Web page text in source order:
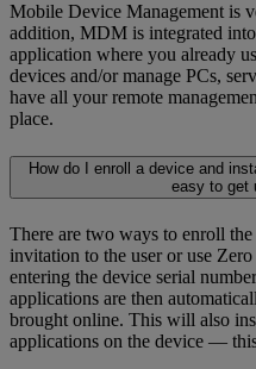
Mobile Device Management is
addition, MDM is integrated
application where you already
devices and/or manage PCs,
have all your remote
place.
How do I enroll a device and
easy to get
There are two ways to enroll
invitation to the user or use
entering the device serial
applications are then
brought online. This will also
applications on the device —